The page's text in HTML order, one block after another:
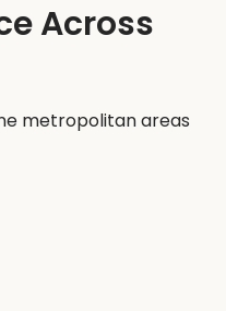
Across
metropolitan areas